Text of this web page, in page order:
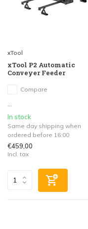
xTool
xTool P2 Automatic
Conveyer Feeder
Compare
In stock
Same day shipping when
ordered before 16:00
€459,00
Incl. tax